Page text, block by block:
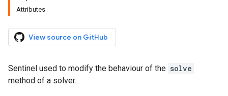
Attributes
View source on GitHub
Sentinel used to modify the behaviour of the solve
method of a solver.